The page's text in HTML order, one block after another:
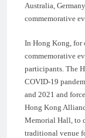
Australia,
commemorative
In Hong Kong, for
commemorative
participants. The
COVID-19
and 2021 and
Hong Kong
Memorial Hall, to
traditional venue